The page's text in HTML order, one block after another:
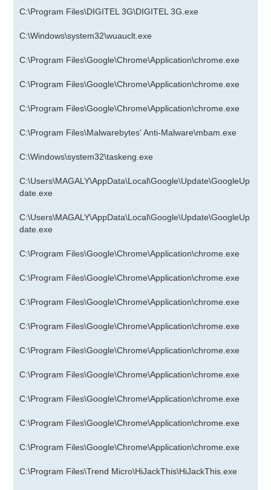
C:\Program Files\DIGITEL 3G\DIGITEL 3G.exe
C:\Windows\system32\wuauclt.exe
C:\Program Files\Google\Chrome\Application\chrome.exe
C:\Program Files\Google\Chrome\Application\chrome.exe
C:\Program Files\Google\Chrome\Application\chrome.exe
C:\Program Files\Malwarebytes' Anti-Malware\mbam.exe
C:\Windows\system32\taskeng.exe
C:\Users\MAGALY\AppData\Local\Google\Update\GoogleUp
date.exe
C:\Users\MAGALY\AppData\Local\Google\Update\GoogleUp
date.exe
C:\Program Files\Google\Chrome\Application\chrome.exe
C:\Program Files\Google\Chrome\Application\chrome.exe
C:\Program Files\Google\Chrome\Application\chrome.exe
C:\Program Files\Google\Chrome\Application\chrome.exe
C:\Program Files\Google\Chrome\Application\chrome.exe
C:\Program Files\Google\Chrome\Application\chrome.exe
C:\Program Files\Google\Chrome\Application\chrome.exe
C:\Program Files\Google\Chrome\Application\chrome.exe
C:\Program Files\Google\Chrome\Application\chrome.exe
C:\Program Files\Trend Micro\HiJackThis\HiJackThis.exe